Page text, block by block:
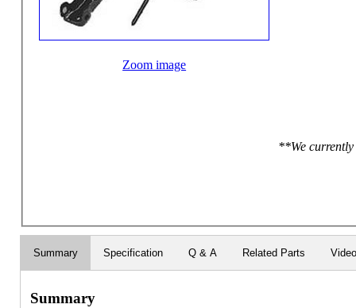
Zoom image
**We
Summary Specification Q & A Related Parts
Summary